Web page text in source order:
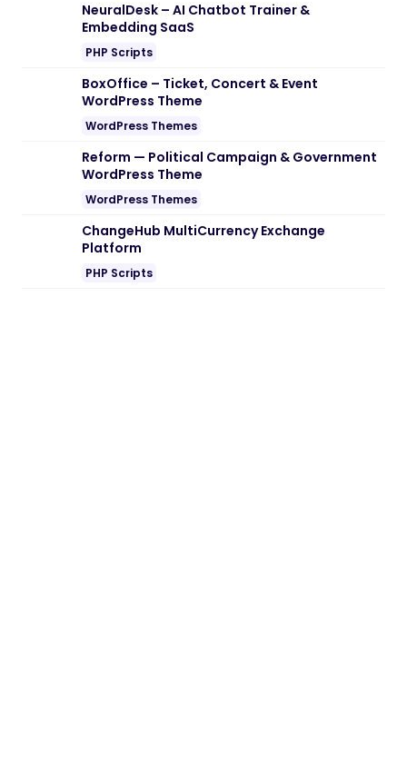
NeuralDesk – AI Chatbot Trainer &
Embedding SaaS
PHP Scripts
BoxOffice – Ticket, Concert & Event
WordPress Theme
WordPress Themes
Reform — Political Campaign & Government
WordPress Theme
WordPress Themes
ChangeHub MultiCurrency Exchange
Platform
PHP Scripts